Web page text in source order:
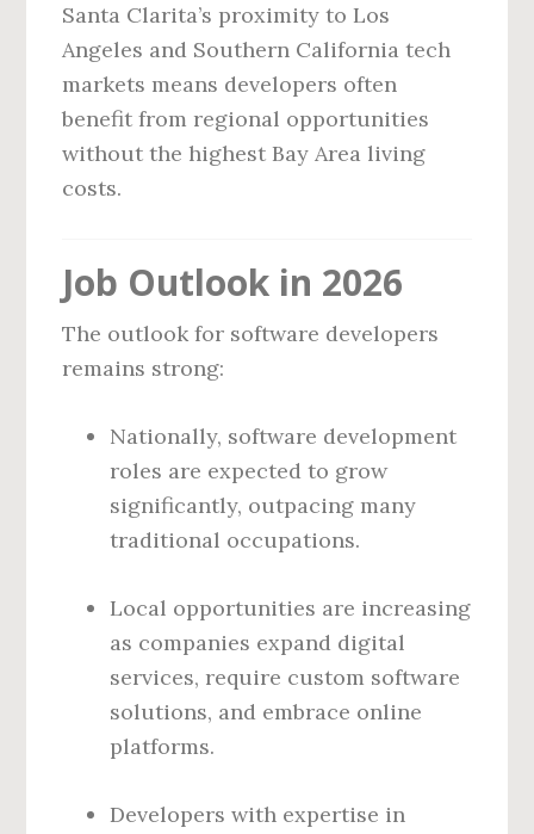
Santa Clarita’s proximity to Los
Angeles and Southern California tech
markets means developers often
benefit from regional opportunities
without the highest Bay Area living
costs.
Job Outlook in 2026
The outlook for software developers
remains strong:
Nationally, software development
roles are expected to grow
significantly, outpacing many
traditional occupations.
Local opportunities are increasing
as companies expand digital
services, require custom software
solutions, and embrace online
platforms.
Developers with expertise in